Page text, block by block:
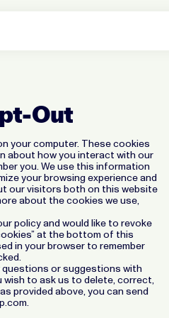
Out
your computer. These cookies
about how you interact with our
you. We use this information
your browsing experience and
our visitors both on this website
about the cookies we use,
policy and would like to revoke
at the bottom of this
in your browser to remember
questions or suggestions with
to ask us to delete, correct,
provided above, you can send
.